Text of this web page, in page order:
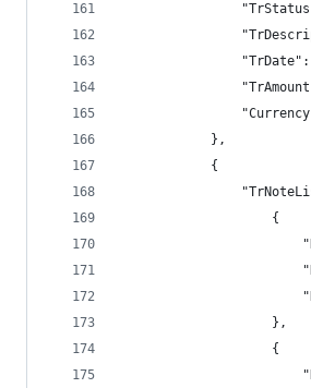
            },
            {
                    {
                    },
                    {